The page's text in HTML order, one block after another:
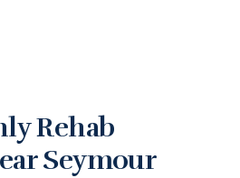
Rehab
Seymour